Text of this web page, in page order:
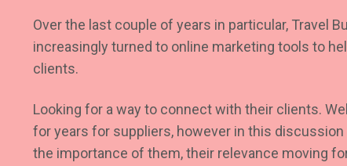
Over the last couple of years in particular, Travel
increasingly turned to online marketing tools to
clients.
Looking for a way to connect with their clients.
for years for suppliers, however in this discussion
the importance of them, their relevance moving